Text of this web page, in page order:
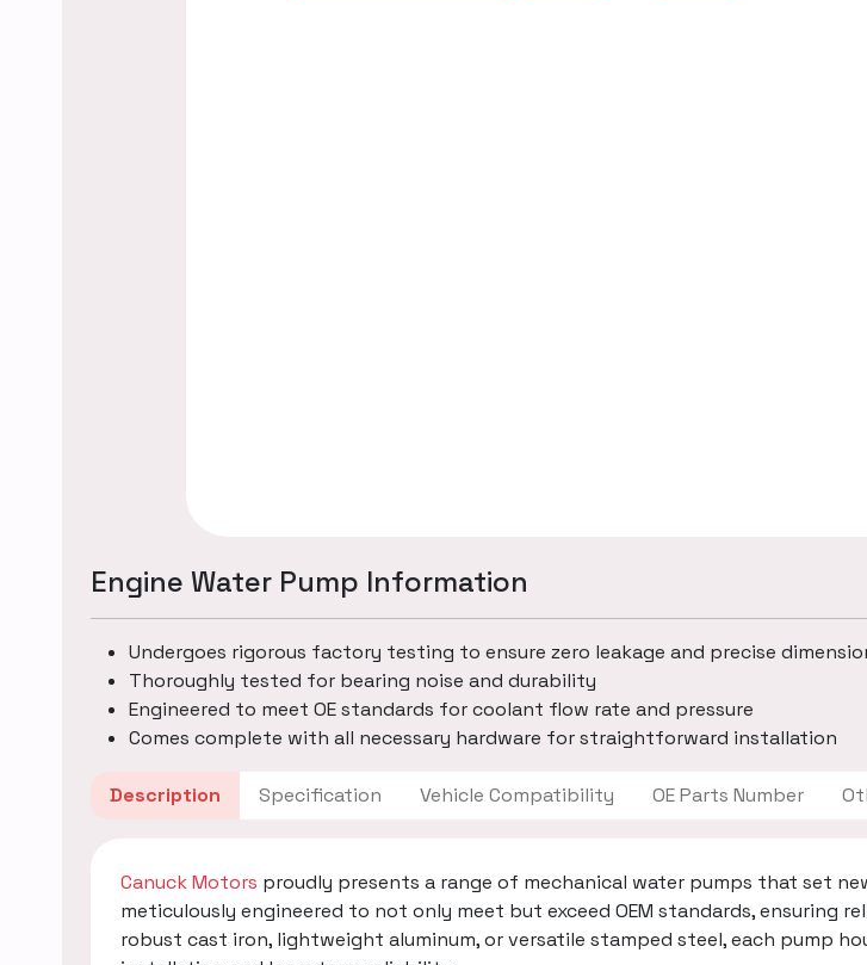
Engine Water Pump Information
Undergoes rigorous factory testing to ensure zero leakage and precise
Thoroughly tested for bearing noise and durability
Engineered to meet OE standards for coolant flow rate and pressure
Comes complete with all necessary hardware for straightforward installation
Description Specification Vehicle Compatibility OE Parts Number
Canuck Motors proudly presents a range of mechanical water pumps that set
meticulously engineered to not only meet but exceed OEM standards, ensuring
robust cast iron, lightweight aluminum, or versatile stamped steel, each pump